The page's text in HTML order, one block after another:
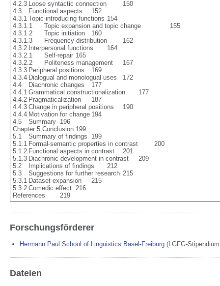
4.2.3	Loose syntactic connection	150
4.3	Functional aspects	152
4.3.1	Topic-introducing functions	154
4.3.1.1	Topic expansion and topic change 		155
4.3.1.2	Topic initiation	160
4.3.1.3	Frequency distribution	162
4.3.2	Interpersonal functions	164
4.3.2.1	Self-repair	165
4.3.2.2	Politeness management	167
4.3.3	Peripheral positions	169
4.3.4	Dialogual and monologual uses	172
4.4	Diachronic changes	177
4.4.1	Grammatical constructionalization	177
4.4.2	Pragmaticalization	187
4.4.3	Change in peripheral positions	190
4.4.4	Motivation for change	194
4.5	Summary	196
Chapter 5 Conclusion	199
5.1	Summary of findings	199
5.1.1	Formal-semantic properties in contrast	200
5.1.2	Functional aspects in contrast	201
5.1.3	Diachronic development in contrast	209
5.2	Implications of findings	212
5.3	Suggestions for further research	215
5.3.1	Dataset expansion	215
5.3.2	Comedic effect	216
References	219
Forschungsförderer
Hermann Paul School of Linguistics Basel-Freiburg (LGFG-
Dateien